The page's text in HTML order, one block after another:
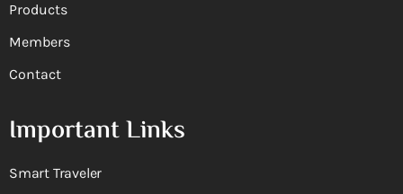
Products
Members
Contact
Important Links
Smart Traveler